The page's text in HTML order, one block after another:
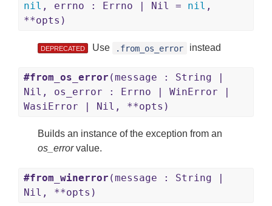
nil , errno : Errno | Nil = nil ,
**opts)
DEPRECATED Use .from_os_error instead
#from_os_error (message : String |
Nil, os_error : Errno | WinError |
WasiError | Nil, **opts)
Builds an instance of the exception from an
os_errorvalue.
#from_winerror (message : String |
Nil, **opts)